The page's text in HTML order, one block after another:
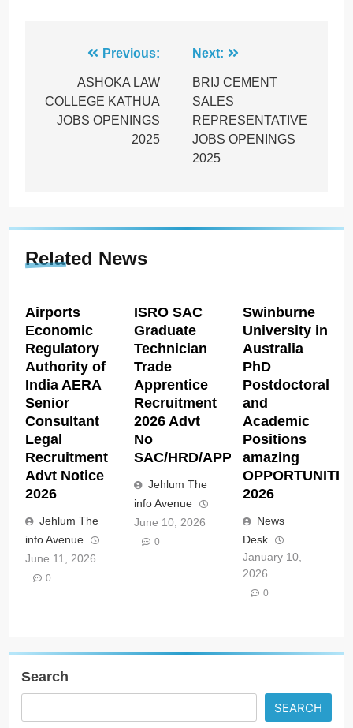
navigation
Previous:
ASHOKA LAW
COLLEGE KATHUA
JOBS OPENINGS
2025
Next:
BRIJ CEMENT
SALES
REPRESENTATIVE
JOBS OPENINGS
2025
Related News
Airports
Economic
Regulatory
Authority of
India AERA
Senior
Consultant
Legal
Recruitment
Advt Notice
2026
Jehlum The
info Avenue
June 11, 2026
0
ISRO SAC
Graduate
Technician
Trade
Apprentice
Recruitment
2026 Advt
No
SAC/HRD/APP/2026
Jehlum The
info Avenue
June 10, 2026
0
Swinburne
University in
Australia
PhD
Postdoctoral
and
Academic
Positions
amazing
2026
News
Desk
January 10,
2026
0
Search
SEARCH